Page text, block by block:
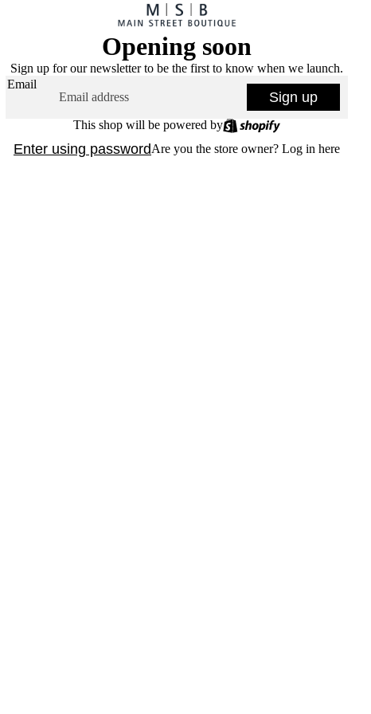
Opening soon
Sign up for our newsletter to be the first to know when we launch.
Email
Sign up
This shop will be powered by
Enter using passwordAre you the store owner? Log in here